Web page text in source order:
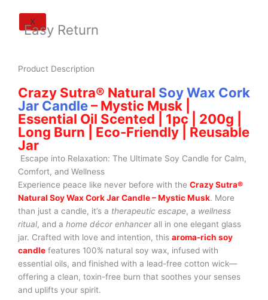
X
Easy Return
Product Description
Crazy Sutra® Natural Soy Wax Cork
Jar Candle– Mystic Musk |
Essential Oil Scented | 1pc | 200g |
Long Burn | Eco-Friendly | Reusable
Jar
Escape into Relaxation: The Ultimate Soy Candle for Calm,
Comfort, and Wellness
Experience peace like never before with the Crazy Sutra®
Natural Soy Wax Cork Jar Candle – Mystic Musk. More
than just a candle, it’s a therapeutic escape, a wellness
ritual, and a home décor enhancerall in one elegant glass
jar. Crafted with love and intention, this aroma-rich soy
candle features 100% natural soy wax, infused with
essential oils, and finished with a lead-free cotton wick—
offering a clean, toxin-free burn that soothes your senses
and uplifts your spirit.